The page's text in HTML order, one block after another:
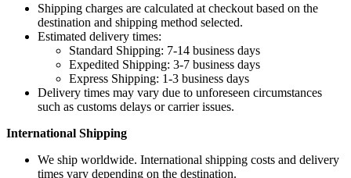
Shipping charges are calculated at checkout based on the
destination and shipping method selected.
Estimated delivery times:
Standard Shipping: 7-14 business days
Expedited Shipping: 3-7 business days
Express Shipping: 1-3 business days
Delivery times may vary due to unforeseen circumstances
such as customs delays or carrier issues.
International Shipping
We ship worldwide. International shipping costs and delivery
times vary depending on the destination.